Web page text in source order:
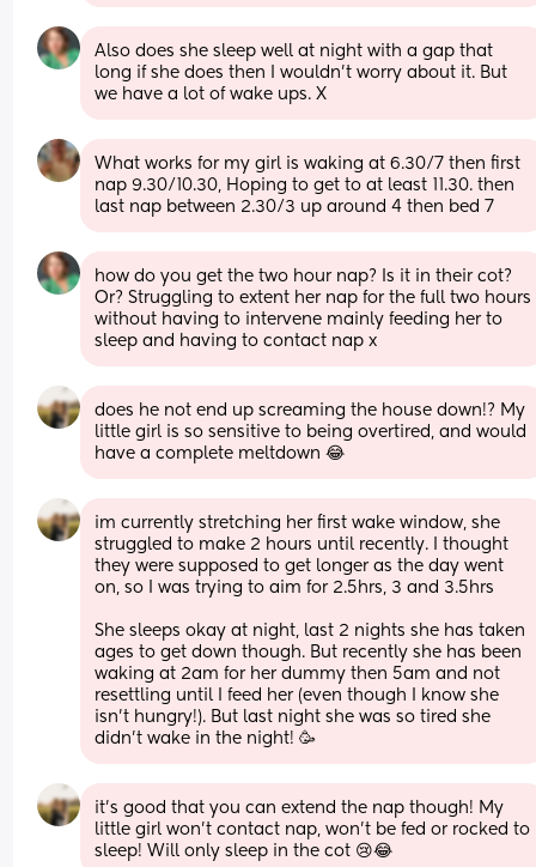
Also does she sleep well at night with a gap that
long if she does then I wouldn’t worry about it. But
we have a lot of wake ups. X
What works for my girl is waking at 6.30/7 then first
nap 9.30/10.30, Hoping to get to at least 11.30. then
last nap between 2.30/3 up around 4 then bed 7
how do you get the two hour nap? Is it in their cot?
Or? Struggling to extent her nap for the full two hours
without having to intervene mainly feeding her to
sleep and having to contact nap x
does he not end up screaming the house down!? My
little girl is so sensitive to being overtired, and would
have a complete meltdown 😂
im currently stretching her first wake window, she
struggled to make 2 hours until recently. I thought
they were supposed to get longer as the day went
on, so I was trying to aim for 2.5hrs, 3 and 3.5hrs
She sleeps okay at night, last 2 nights she has taken
ages to get down though. But recently she has been
waking at 2am for her dummy then 5am and not
resettling until I feed her (even though I know she
isn’t hungry!). But last night she was so tired she
didn’t wake in the night! 🥳
it’s good that you can extend the nap though! My
little girl won’t contact nap, won’t be fed or rocked to
sleep! Will only sleep in the cot 😢😂